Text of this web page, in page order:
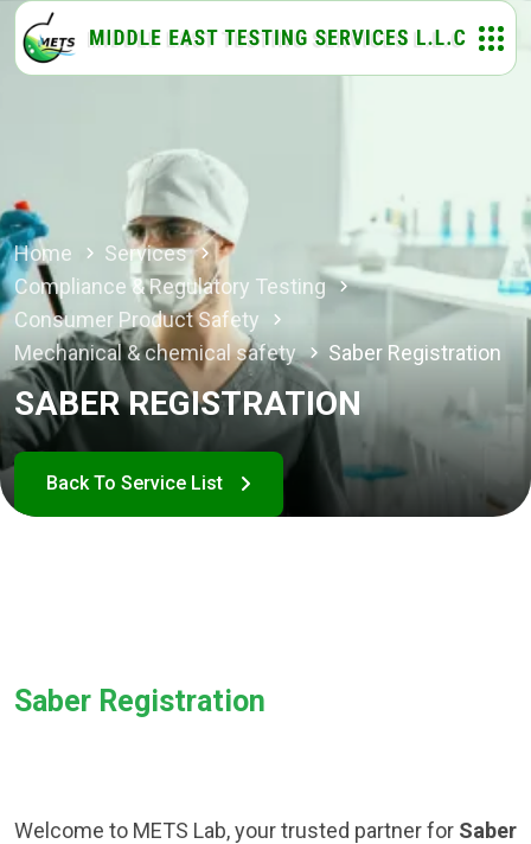
Home
Services
Compliance & Regulatory Testing
Consumer Product Safety
Mechanical & chemical safety
Saber Registration
SABER REGISTRATION
Saber Registration
Welcome to METS Lab, your trusted partner for Saber